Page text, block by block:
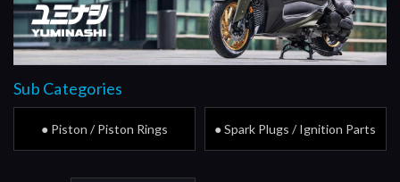
Sub Categories
● Piston / Piston Rings ● Spark Plugs / Ignition Parts